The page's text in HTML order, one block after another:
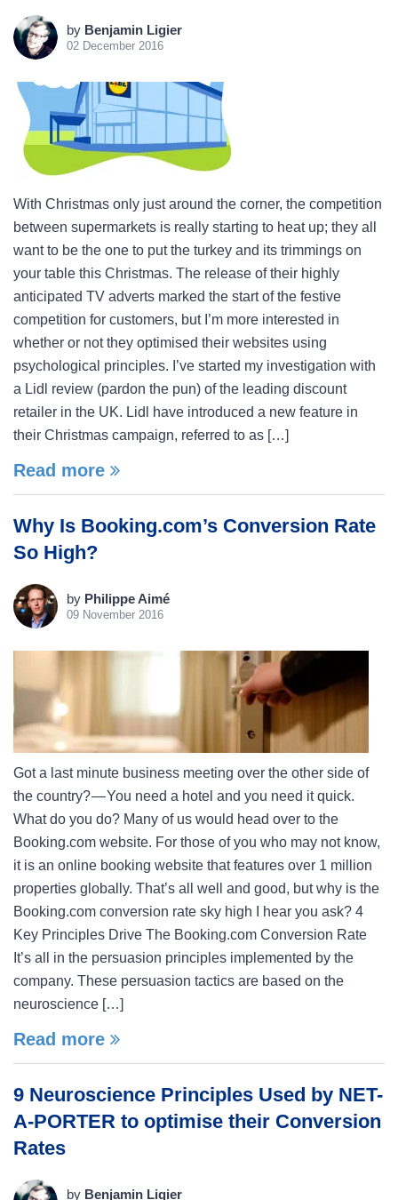
by Benjamin Ligier
02 December 2016
With Christmas only just around the corner, the competition
between supermarkets is really starting to heat up; they all
want to be the one to put the turkey and its trimmings on
your table this Christmas. The release of their highly
anticipated TV adverts marked the start of the festive
competition for customers, but I’m more interested in
whether or not they optimised their websites using
psychological principles. I’ve started my investigation with
a Lidl review (pardon the pun) of the leading discount
retailer in the UK. Lidl have introduced a new feature in
their Christmas campaign, referred to as […]
Read more
Why Is Booking.com’s Conversion Rate
So High?
by Philippe Aimé
09 November 2016
Got a last minute business meeting over the other side of
the country? — You need a hotel and you need it quick.
What do you do? Many of us would head over to the
Booking.com website. For those of you who may not know,
it is an online booking website that features over 1 million
properties globally. That’s all well and good, but why is the
Booking.com conversion rate sky high I hear you ask? 4
Key Principles Drive The Booking.com Conversion Rate
It’s all in the persuasion principles implemented by the
company. These persuasion tactics are based on the
neuroscience […]
Read more
9 Neuroscience Principles Used by NET-
A-PORTER to optimise their Conversion
Rates
by Benjamin Ligier